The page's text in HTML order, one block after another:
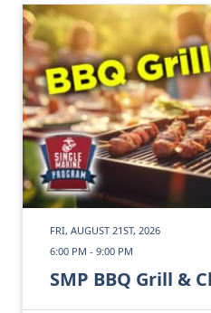
FRI, AUGUST 21ST, 2026
6:00 PM - 9:00 PM
SMP BBQ Grill &